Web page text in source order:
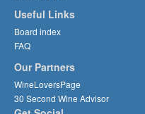
Useful Links
Board index
FAQ
Our Partners
WineLoversPage
30 Second Wine Advisor